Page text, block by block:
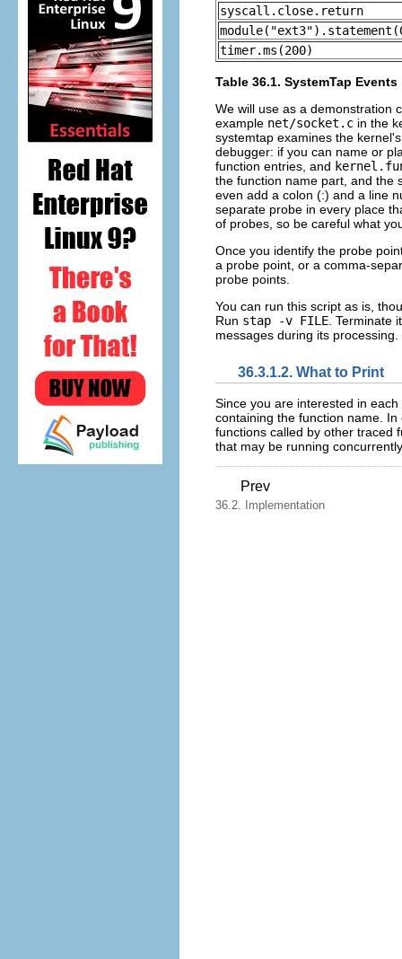
syscall.close.return
timer.ms(200)
Table 36.1. SystemTap Events
We will use as a demonstration
example net/socket.c in the
systemtap examines the
debugger: if you can name or
function entries, and
the function name part, and the
even add a colon (:) and a line
separate probe in every place
of probes, so be careful what
Once you identify the probe
a probe point, or a comma-
probe points.
You can run this script as is,
Run stap -v FILE . Terminate
messages during its
36.3.1.2. What to Print
Since you are interested in
containing the function name.
functions called by other traced
that may be running
Prev
36.2. Implementation